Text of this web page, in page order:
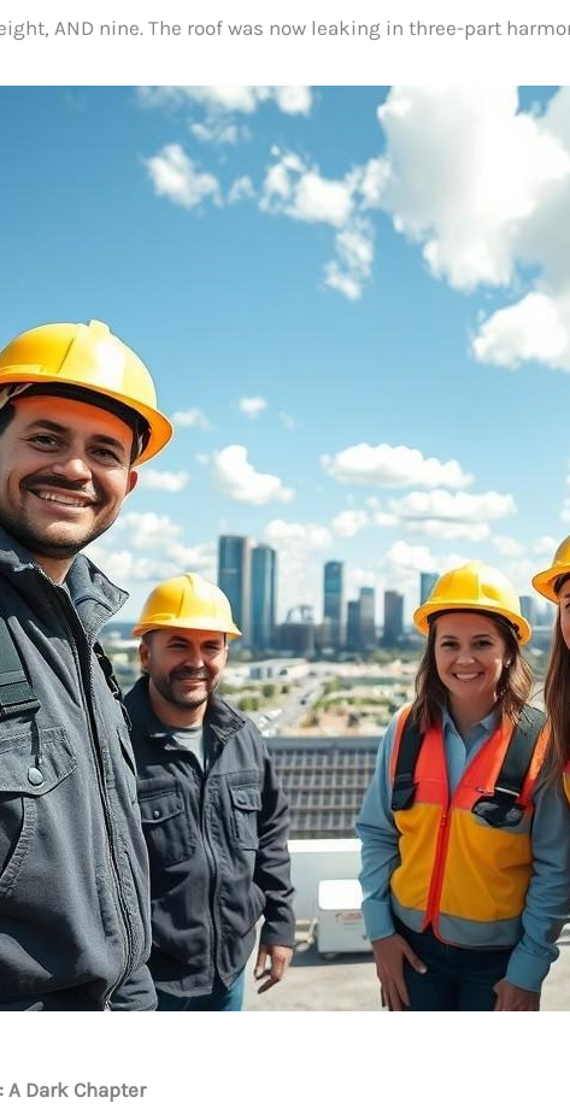
AND nine. The roof was now leaking in three-part
A Dark Chapter